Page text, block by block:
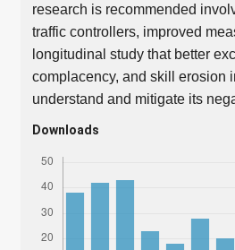
research is recommended
traffic controllers, improved
longitudinal study that better
complacency, and skill erosion
understand and mitigate its
Downloads